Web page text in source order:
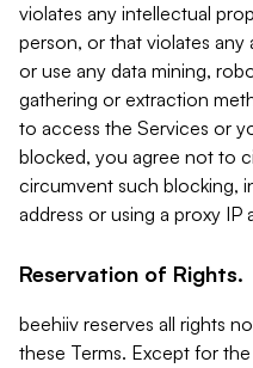
violates any intellectual
person, or that violates any
or use any data mining,
gathering or extraction
to access the Services or
blocked, you agree not to
circumvent such blocking,
address or using a proxy IP
Reservation of Rights.
beehiiv reserves all rights
these Terms. Except for